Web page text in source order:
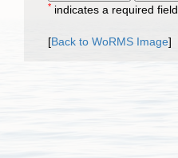
* indicates a required field.
[Back to WoRMS Image]